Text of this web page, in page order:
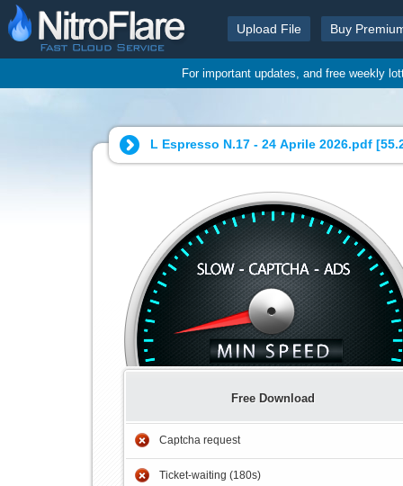
Upload File Buy
For important updates, and free weekly
L Espresso N.17 - 24 Aprile 2026.pdf [
Free Download
Captcha request
Ticket-waiting (180s)